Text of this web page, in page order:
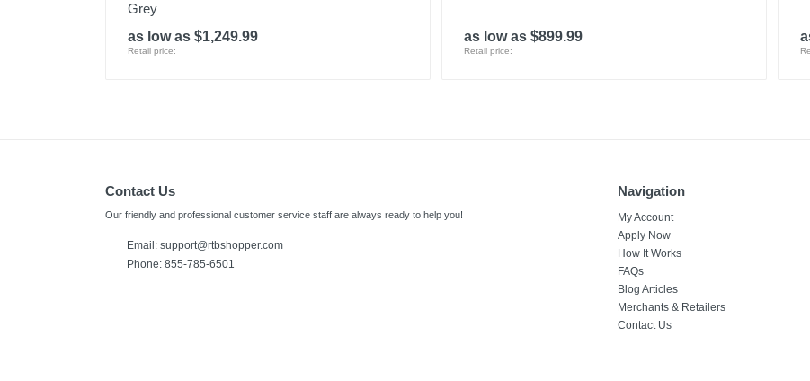
Grey
as low as $1,249.99
Retail price:
as low as $899.99
Retail price:
Contact Us
Our friendly and professional customer service staff are always ready to help you!
Email: support@rtbshopper.com
Phone: 855-785-6501
Navigation
My Account
Apply Now
How It Works
FAQs
Blog Articles
Merchants & Retailers
Contact Us